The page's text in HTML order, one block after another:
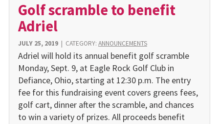
Golf scramble to benefit
Adriel
JULY 25, 2019| CATEGORY: ANNOUNCEMENTS
Adriel will hold its annual benefit golf scramble
Monday, Sept. 9, at Eagle Rock Golf Club in
Defiance, Ohio, starting at 12:30 p.m. The entry
fee for this fundraising event covers greens fees,
golf cart, dinner after the scramble, and chances
to win a variety of prizes. All proceeds benefit